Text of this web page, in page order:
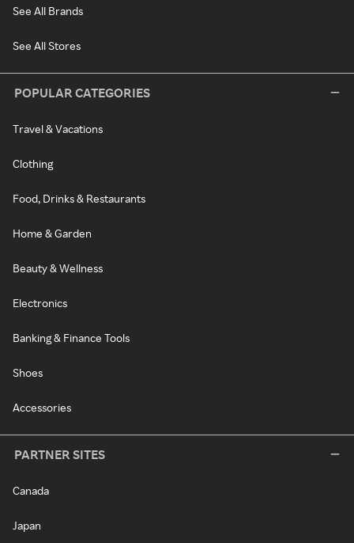
See All Brands
See All Stores
POPULAR CATEGORIES
Travel & Vacations
Clothing
Food, Drinks & Restaurants
Home & Garden
Beauty & Wellness
Electronics
Banking & Finance Tools
Shoes
Accessories
PARTNER SITES
Canada
Japan